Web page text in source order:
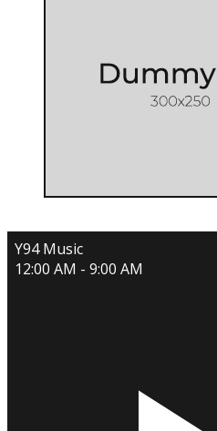
Y94 Music
12:00 AM - 9:00 AM